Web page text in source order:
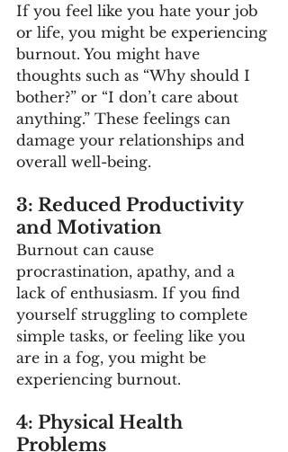
If you feel like you hate your job
or life, you might be experiencing
burnout. You might have
thoughts such as “Why should I
bother?” or “I don’t care about
anything.” These feelings can
damage your relationships and
overall well-being.
3: Reduced Productivity
and Motivation
Burnout can cause
procrastination, apathy, and a
lack of enthusiasm. If you find
yourself struggling to complete
simple tasks, or feeling like you
are in a fog, you might be
experiencing burnout.
4: Physical Health
Problems